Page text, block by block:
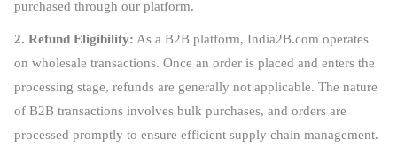
purchased through our platform.
2. Refund Eligibility: As a B2B platform, India2B.com operates
on wholesale transactions. Once an order is placed and enters the
processing stage, refunds are generally not applicable. The nature
of B2B transactions involves bulk purchases, and orders are
processed promptly to ensure efficient supply chain management.